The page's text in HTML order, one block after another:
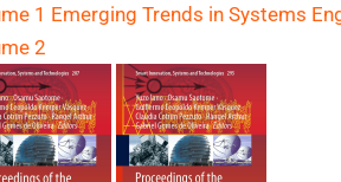
1 Emerging Trends in Systems
2